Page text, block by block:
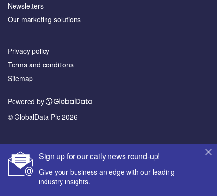
Sign up for our daily news round-up!
Give your business an edge with our leading
industry insights.
Newsletters
Our marketing solutions
Privacy policy
Terms and conditions
Sitemap
Powered by
© GlobalData Plc 2026